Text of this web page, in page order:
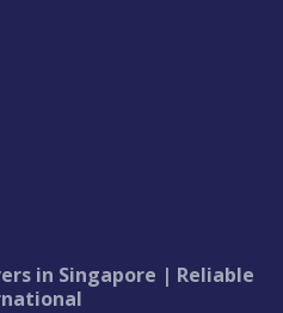
in Singapore | Reliable